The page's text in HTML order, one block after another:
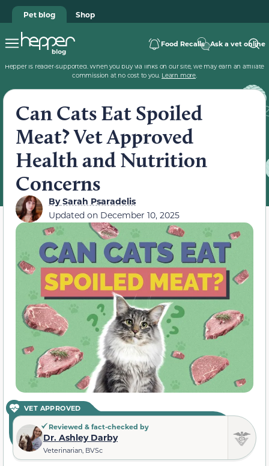
Pet blog Shop
Food Recalls Ask a vet online
Hepper is reader-supported. When you buy via links on our site, we may earn an affiliate
commission at no cost to you. Learn more.
Can Cats Eat Spoiled
Meat? Vet Approved
Health and Nutrition
Concerns
BySarah Psaradelis
Updated on December 10, 2025
VET APPROVED
Reviewed & fact-checked by
Dr. Ashley Darby
Veterinarian, BVSc